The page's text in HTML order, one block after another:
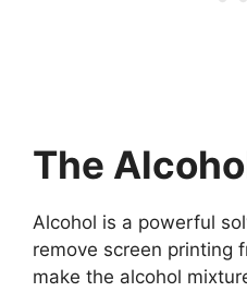
The
Alcohol is a powerful
remove screen printing
make the alcohol